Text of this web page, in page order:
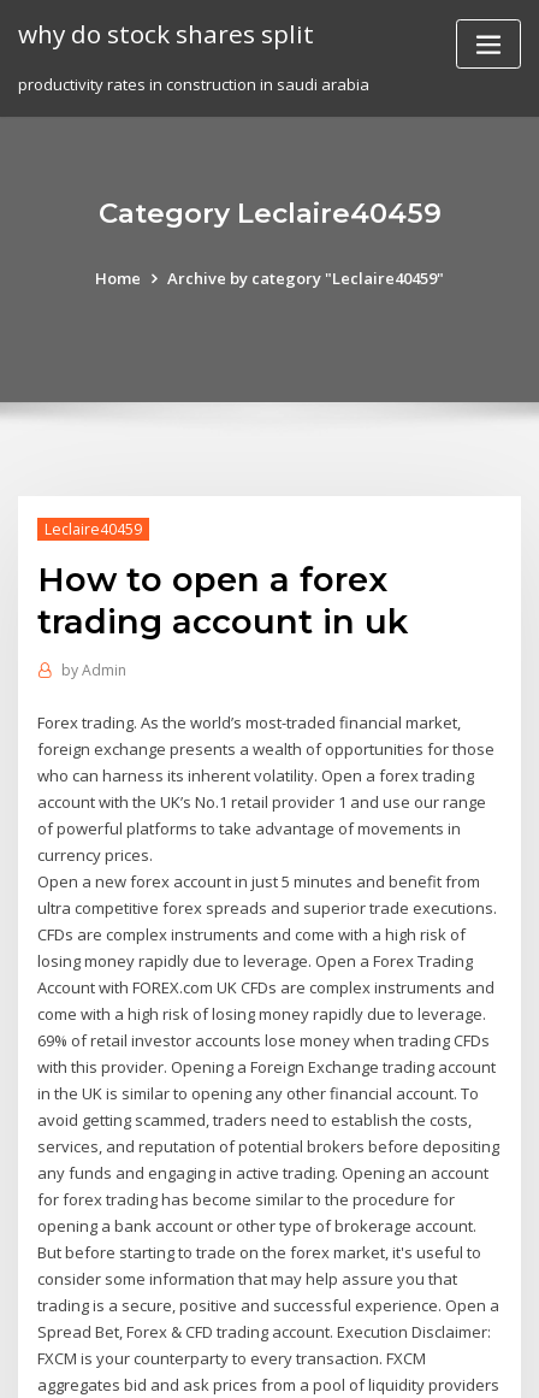
why do stock shares split
productivity rates in construction in saudi arabia
Category Leclaire40459
Home Archive by category "Leclaire40459"
Leclaire40459
How to open a forex
trading account in uk
byAdmin
Forex trading. As the world’s most-traded financial market,
foreign exchange presents a wealth of opportunities for those
who can harness its inherent volatility. Open a forex trading
account with the UK’s No.1 retail provider 1 and use our range
of powerful platforms to take advantage of movements in
currency prices.
Open a new forex account in just 5 minutes and benefit from
ultra competitive forex spreads and superior trade executions.
CFDs are complex instruments and come with a high risk of
losing money rapidly due to leverage. Open a Forex Trading
Account with FOREX.com UK CFDs are complex instruments and
come with a high risk of losing money rapidly due to leverage.
69% of retail investor accounts lose money when trading CFDs
with this provider. Opening a Foreign Exchange trading account
in the UK is similar to opening any other financial account. To
avoid getting scammed, traders need to establish the costs,
services, and reputation of potential brokers before depositing
any funds and engaging in active trading. Opening an account
for forex trading has become similar to the procedure for
opening a bank account or other type of brokerage account.
But before starting to trade on the forex market, it's useful to
consider some information that may help assure you that
trading is a secure, positive and successful experience. Open a
Spread Bet, Forex & CFD trading account. Execution Disclaimer:
FXCM is your counterparty to every transaction. FXCM
aggregates bid and ask prices from a pool of liquidity providers